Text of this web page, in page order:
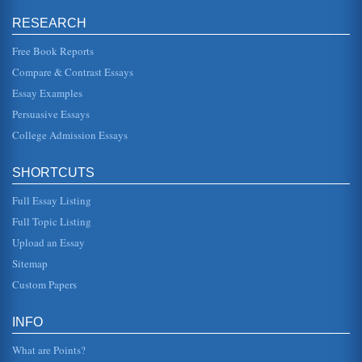
Nietzsche
as falsely inferred, would have good reason in the end to
become distrustful of all thinking" (Nietzsche 821). Those
who wished a...
Iago's Devices in Othello by William Shakespeare
obliged to obey orders; she is her own person and if she
her innocence and lack of understanding in her words as
she dies, words that do not even point to Othellos guilt as
Research on Shakespeare’s Othello
myth. It is a play that demonstrates a profound intelligence
pages. ...
RESEARCH
Free Book Reports
Compare & Contrast Essays
Essay Examples
Persuasive Essays
College Admission Essays
SHORTCUTS
Full Essay Listing
Full Topic Listing
Upload an Essay
Sitemap
Custom Papers
INFO
What are Points?